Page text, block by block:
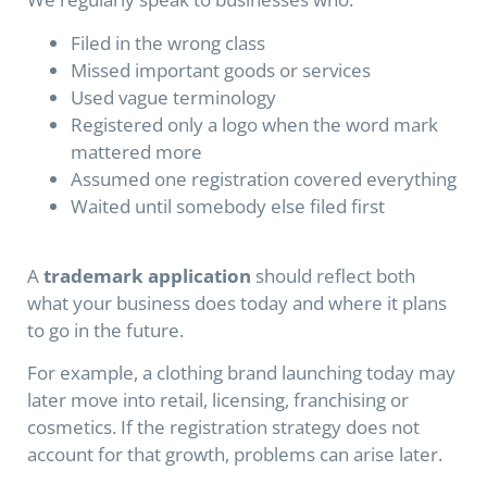
Filed in the wrong class
Missed important goods or services
Used vague terminology
Registered only a logo when the word mark
mattered more
Assumed one registration covered everything
Waited until somebody else filed first
Atrademark application should reflect both
what your business does today and where it plans
to go in the future.
For example, a clothing brand launching today may
later move into retail, licensing, franchising or
cosmetics. If the registration strategy does not
account for that growth, problems can arise later.